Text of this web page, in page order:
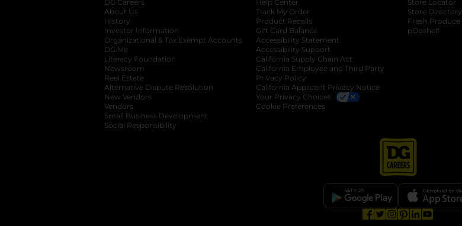
DG Careers
About Us
History
Investor Information
opens in a new tab
Organizational & Tax Exempt Accounts opens in a new tab
DG Me
Literacy Foundation opens in a new tab
Newsroom
Real Estate
Alternative Dispute Resolution opens in a new tab
New Vendors
Vendors
Small Business Development
Social Responsibility
Help Center
Track My Order
Product Recalls
Gift Card Balance
Accessibility Statement
Accessibility Support
California Supply Chain Act
California Employee and Third Party
Privacy Policy
California Applicant Privacy Notice
Your Privacy Choices
Cookie Preferences
Store Locator
Store Directory
Fresh Produce
pOpshelf